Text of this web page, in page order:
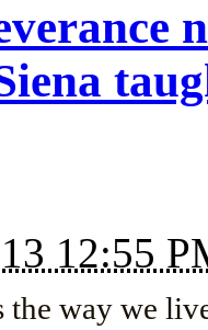
12:55
the way we